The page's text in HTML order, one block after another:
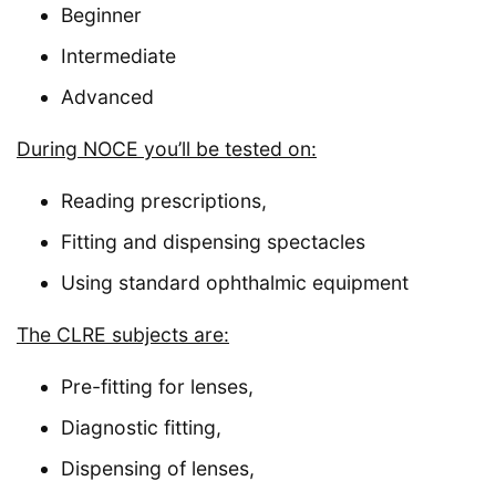
Beginner
Intermediate
Advanced
During NOCE you’ll be tested on:
Reading prescriptions,
Fitting and dispensing spectacles
Using standard ophthalmic equipment
The CLRE subjects are:
Pre-fitting for lenses,
Diagnostic fitting,
Dispensing of lenses,